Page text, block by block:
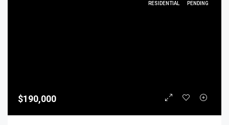
RESIDENTIAL PENDING
$190,000